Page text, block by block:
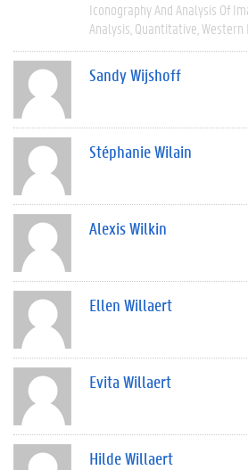
Iconography And Analysis Of
Analysis Quantitative Western
Sandy Wijshoff
Stéphanie Wilain
Alexis Wilkin
Ellen Willaert
Evita Willaert
Hilde Willaert